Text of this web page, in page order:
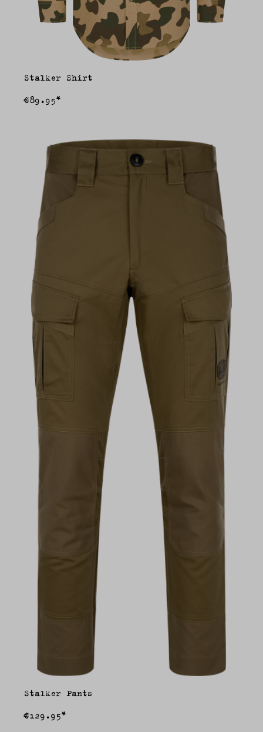
Stalker Shirt
€89.95*
Stalker Pants
€129.95*